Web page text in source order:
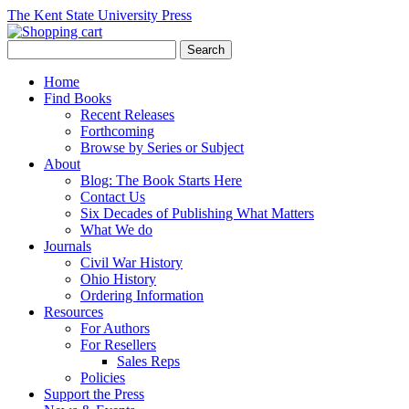
The Kent State University Press
Home
Find Books
Recent Releases
Forthcoming
Browse by Series or Subject
About
Blog: The Book Starts Here
Contact Us
Six Decades of Publishing What Matters
What We do
Journals
Civil War History
Ohio History
Ordering Information
Resources
For Authors
For Resellers
Sales Reps
Policies
Support the Press